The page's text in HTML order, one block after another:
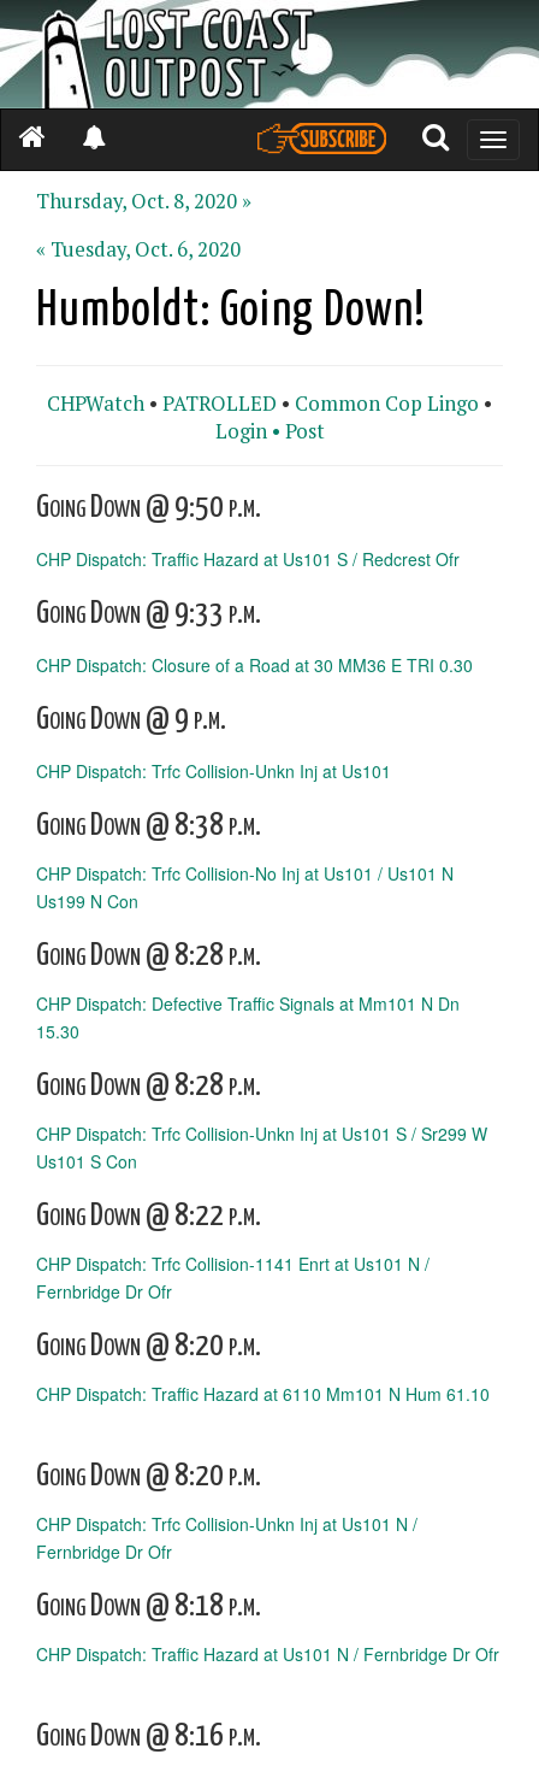
Toggle
Thursday, Oct. 8, 2020 »
« Tuesday, Oct. 6, 2020
Humboldt: Going Down!
CHPWatch • PATROLLED • Common Cop Lingo •
Login • Post
Going Down @ 9:50 p.m.
CHP Dispatch: Traffic Hazard at Us101 S / Redcrest Ofr
Going Down @ 9:33 p.m.
CHP Dispatch: Closure of a Road at 30 MM36 E TRI 0.30
Going Down @ 9 p.m.
CHP Dispatch: Trfc Collision-Unkn Inj at Us101
Going Down @ 8:38 p.m.
CHP Dispatch: Trfc Collision-No Inj at Us101 / Us101 N
Us199 N Con
Going Down @ 8:28 p.m.
CHP Dispatch: Defective Traffic Signals at Mm101 N Dn
15.30
Going Down @ 8:28 p.m.
CHP Dispatch: Trfc Collision-Unkn Inj at Us101 S / Sr299 W
Us101 S Con
Going Down @ 8:22 p.m.
CHP Dispatch: Trfc Collision-1141 Enrt at Us101 N /
Fernbridge Dr Ofr
Going Down @ 8:20 p.m.
CHP Dispatch: Traffic Hazard at 6110 Mm101 N Hum 61.10
Going Down @ 8:20 p.m.
CHP Dispatch: Trfc Collision-Unkn Inj at Us101 N /
Fernbridge Dr Ofr
Going Down @ 8:18 p.m.
CHP Dispatch: Traffic Hazard at Us101 N / Fernbridge Dr Ofr
Going Down @ 8:16 p.m.